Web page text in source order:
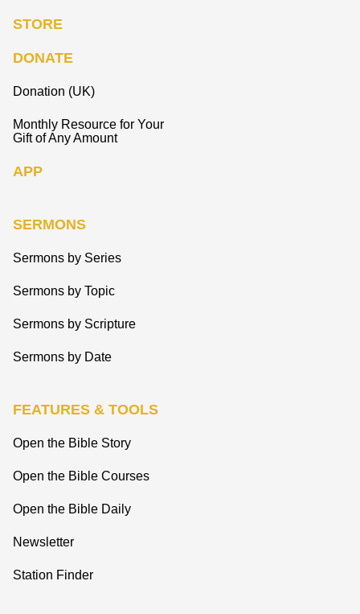
STORE
DONATE
Donation (UK)
Monthly Resource for Your
Gift of Any Amount
APP
SERMONS
Sermons by Series
Sermons by Topic
Sermons by Scripture
Sermons by Date
FEATURES & TOOLS
Open the Bible Story
Open the Bible Courses
Open the Bible Daily
Newsletter
Station Finder